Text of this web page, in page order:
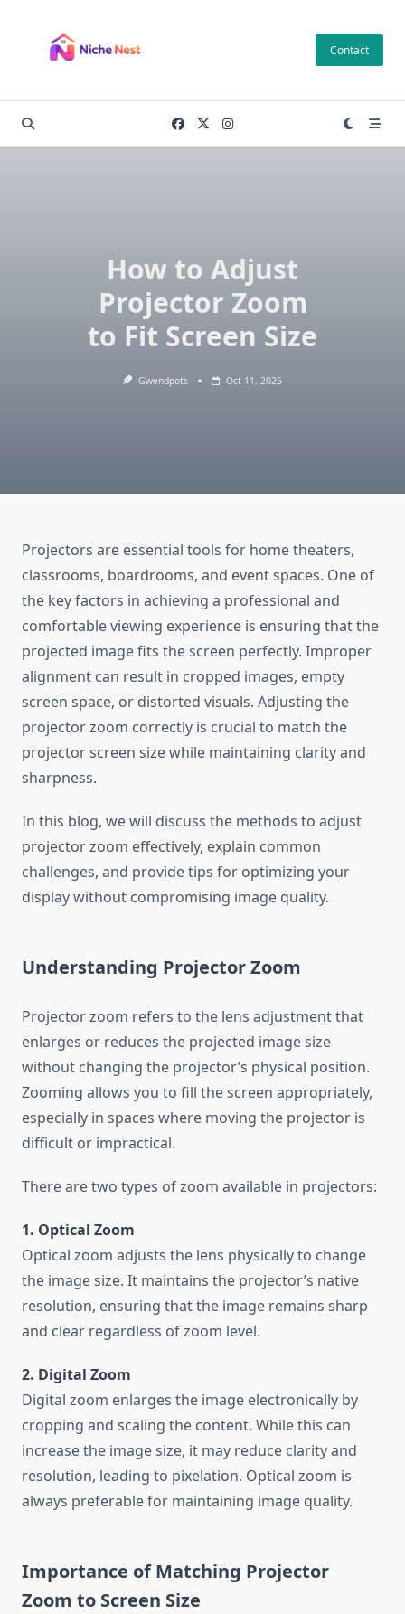
content
Contact
How to Adjust
Projector Zoom
to Fit Screen Size
Gwendpots Oct 11, 2025
Projectors are essential tools for home theaters,
classrooms, boardrooms, and event spaces. One of
the key factors in achieving a professional and
comfortable viewing experience is ensuring that the
projected image fits the screen perfectly. Improper
alignment can result in cropped images, empty
screen space, or distorted visuals. Adjusting the
projector zoom correctly is crucial to match the
projector screen size while maintaining clarity and
sharpness.
In this blog, we will discuss the methods to adjust
projector zoom effectively, explain common
challenges, and provide tips for optimizing your
display without compromising image quality.
Understanding Projector Zoom
Projector zoom refers to the lens adjustment that
enlarges or reduces the projected image size
without changing the projector’s physical position.
Zooming allows you to fill the screen appropriately,
especially in spaces where moving the projector is
difficult or impractical.
There are two types of zoom available in projectors:
1. Optical Zoom
Optical zoom adjusts the lens physically to change
the image size. It maintains the projector’s native
resolution, ensuring that the image remains sharp
and clear regardless of zoom level.
2. Digital Zoom
Digital zoom enlarges the image electronically by
cropping and scaling the content. While this can
increase the image size, it may reduce clarity and
resolution, leading to pixelation. Optical zoom is
always preferable for maintaining image quality.
Importance of Matching Projector
Zoom to Screen Size